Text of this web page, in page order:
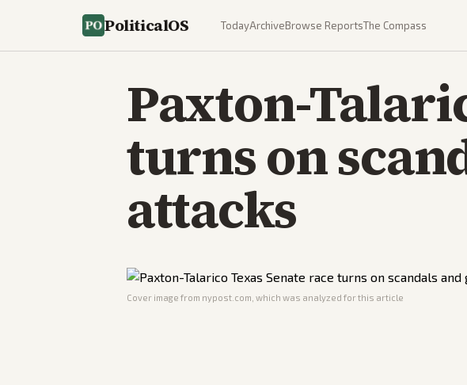
PoliticalOS TodayArchiveBrowse ReportsThe Compass
Paxton-
turns on
attacks
Cover image from nypost.com , which was analyzed for this article